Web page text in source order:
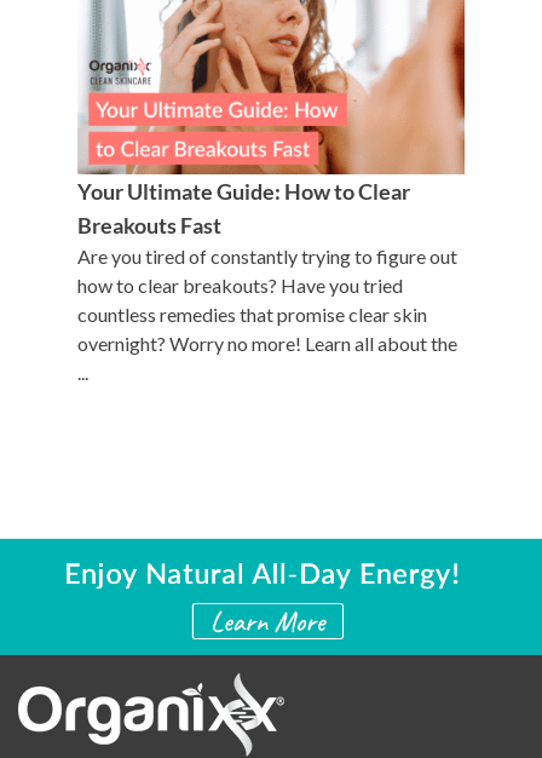
Your Ultimate Guide: How to Clear
Breakouts Fast
Are you tired of constantly trying to figure out
how to clear breakouts? Have you tried
countless remedies that promise clear skin
overnight? Worry no more! Learn all about the